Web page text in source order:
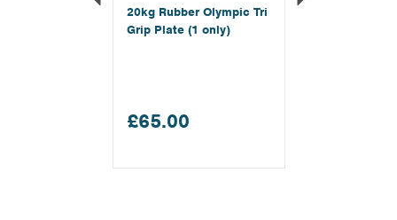
20kg Rubber Olympic Tri
Grip Plate (1 only)
£65.00